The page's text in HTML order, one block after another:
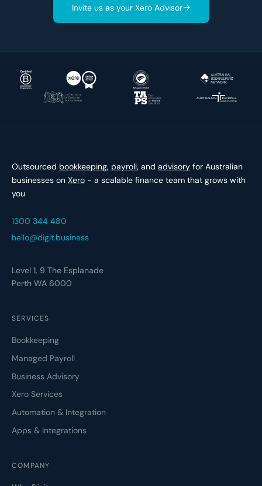
Invite us as your Xero Advisor
Outsourced bookkeeping, payroll, and advisory for Australian
businesses on Xero - a scalable finance team that grows with
you
1300 344 480
hello@digit.business
Level 1, 9 The Esplanade
Perth WA 6000
SERVICES
Bookkeeping
Managed Payroll
Business Advisory
Xero Services
Automation & Integration
Apps & Integrations
COMPANY